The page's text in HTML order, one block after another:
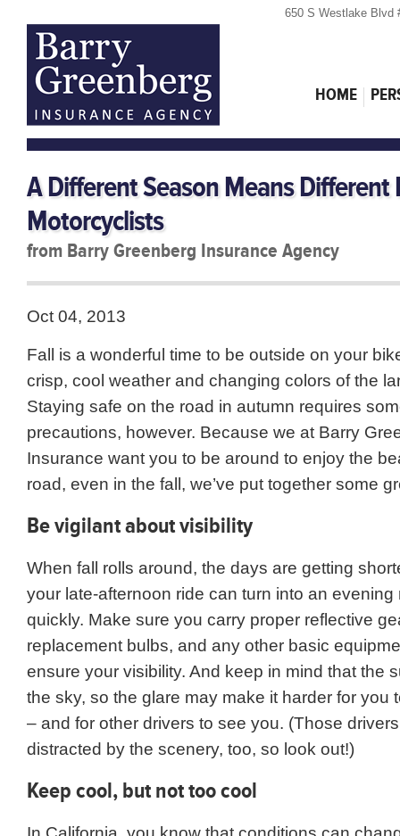
650 S Westlake Blvd
HOME
A Different Season Means Different
Motorcyclists
from Barry Greenberg Insurance Agency
Oct 04, 2013
Fall is a wonderful time to be outside on your
crisp, cool weather and changing colors of the
Staying safe on the road in autumn requires
precautions, however. Because we at Barry
Insurance want you to be around to enjoy the
road, even in the fall, we’ve put together some
Be vigilant about visibility
When fall rolls around, the days are getting
your late-afternoon ride can turn into an evening
quickly. Make sure you carry proper reflective
replacement bulbs, and any other basic
ensure your visibility. And keep in mind that the
the sky, so the glare may make it harder for you
– and for other drivers to see you. (Those
distracted by the scenery, too, so look out!)
Keep cool, but not too cool